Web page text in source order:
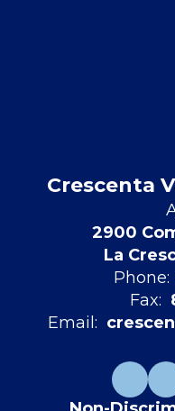
Crescenta
2900
La
Phone:
Fax:
Email: